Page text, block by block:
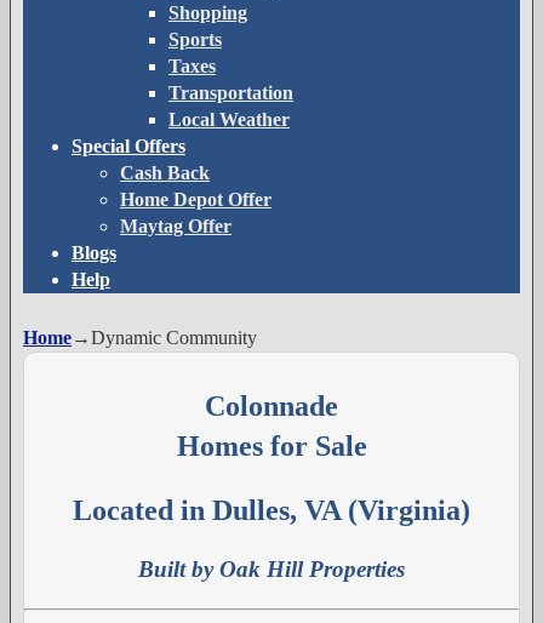
Shopping
Sports
Taxes
Transportation
Local Weather
Special Offers
Cash Back
Home Depot Offer
Maytag Offer
Blogs
Help
Home→Dynamic Community
Colonnade
Homes for Sale
Located in Dulles, VA (Virginia)
Built by Oak Hill Properties